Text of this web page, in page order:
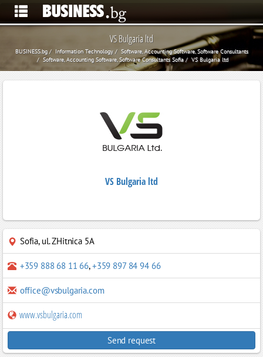
VS Bulgaria ltd
BUSINESS.bg Information Technology
Software, Accounting Software, Software Consultants
Software, Accounting Software, Software Consultants Sofia
VS Bulgaria ltd
VS Bulgaria ltd
Sofia, ul. ZHitnica 5A
+359 888 68 11 66,+359 897 84 94 66
office@vsbulgaria.com
www.vsbulgaria.com
Send request